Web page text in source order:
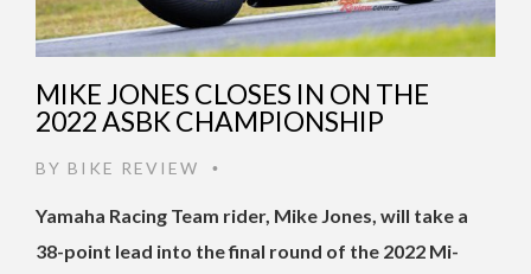
MIKE JONES CLOSES IN ON THE
2022 ASBK CHAMPIONSHIP
BY BIKE REVIEW •
Yamaha Racing Team rider, Mike Jones, will take a
38-point lead into the final round of the 2022 Mi-